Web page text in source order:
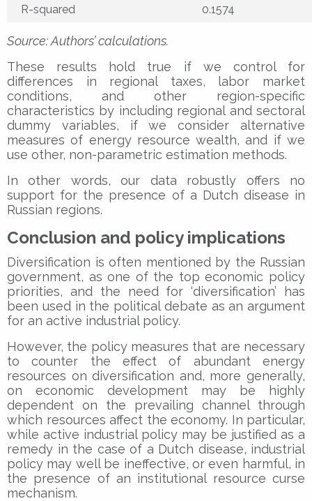
R-squared 0.1574
Source: Authors’ calculations.
These results hold true if we control for
differences in regional taxes, labor market
conditions, and other region-specific
characteristics by including regional and sectoral
dummy variables, if we consider alternative
measures of energy resource wealth, and if we
use other, non-parametric estimation methods.
In other words, our data robustly offers no
support for the presence of a Dutch disease in
Russian regions.
Conclusion and policy implications
Diversification is often mentioned by the Russian
government, as one of the top economic policy
priorities, and the need for ‘diversification’ has
been used in the political debate as an argument
for an active industrial policy.
However, the policy measures that are necessary
to counter the effect of abundant energy
resources on diversification and, more generally,
on economic development may be highly
dependent on the prevailing channel through
which resources affect the economy. In particular,
while active industrial policy may be justified as a
remedy in the case of a Dutch disease, industrial
policy may well be ineffective, or even harmful, in
the presence of an institutional resource curse
mechanism.